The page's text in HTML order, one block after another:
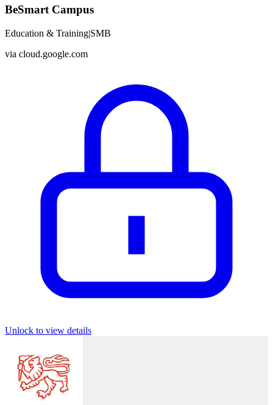
BeSmart Campus
Education & Training|SMB
via cloud.google.com
Unlock to view details